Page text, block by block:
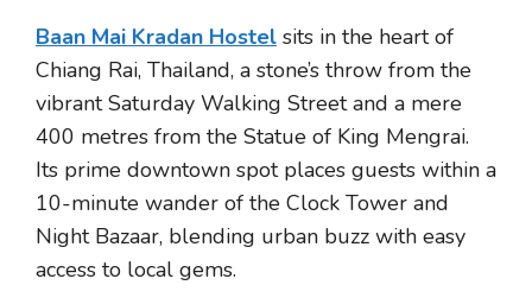
Baan Mai Kradan Hostel sits in the heart of
Chiang Rai, Thailand, a stone’s throw from the
vibrant Saturday Walking Street and a mere
400 metres from the Statue of King Mengrai.
Its prime downtown spot places guests within a
10-minute wander of the Clock Tower and
Night Bazaar, blending urban buzz with easy
access to local gems.